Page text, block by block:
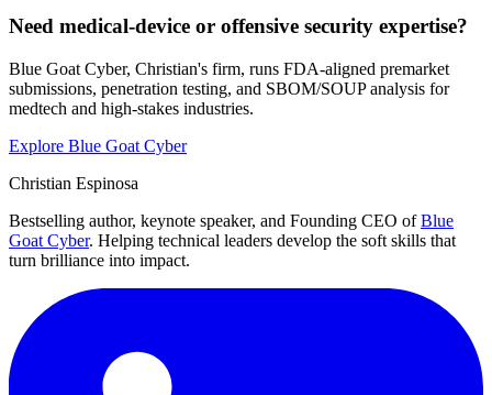
Need medical-device or offensive security expertise?
Blue Goat Cyber, Christian's firm, runs FDA-aligned premarket
submissions, penetration testing, and SBOM/SOUP analysis for
medtech and high-stakes industries.
Explore Blue Goat Cyber
Christian Espinosa
Bestselling author, keynote speaker, and Founding CEO of Blue
Goat Cyber. Helping technical leaders develop the soft skills that
turn brilliance into impact.